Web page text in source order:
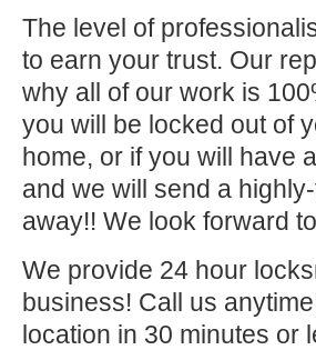
The level of
to earn your trust. Our
why all of our work is
you will be locked out of
home, or if you will have
and we will send a
away!! We look forward
We provide 24 hour
business! Call us
location in 30 minutes or